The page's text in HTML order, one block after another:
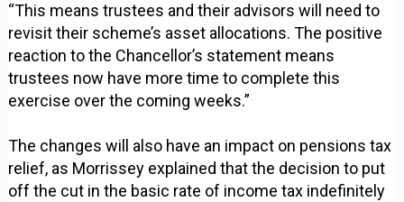
“This means trustees and their advisors will need to
revisit their scheme’s asset allocations. The positive
reaction to the Chancellor’s statement means
trustees now have more time to complete this
exercise over the coming weeks.”
The changes will also have an impact on pensions tax
relief, as Morrissey explained that the decision to put
off the cut in the basic rate of income tax indefinitely